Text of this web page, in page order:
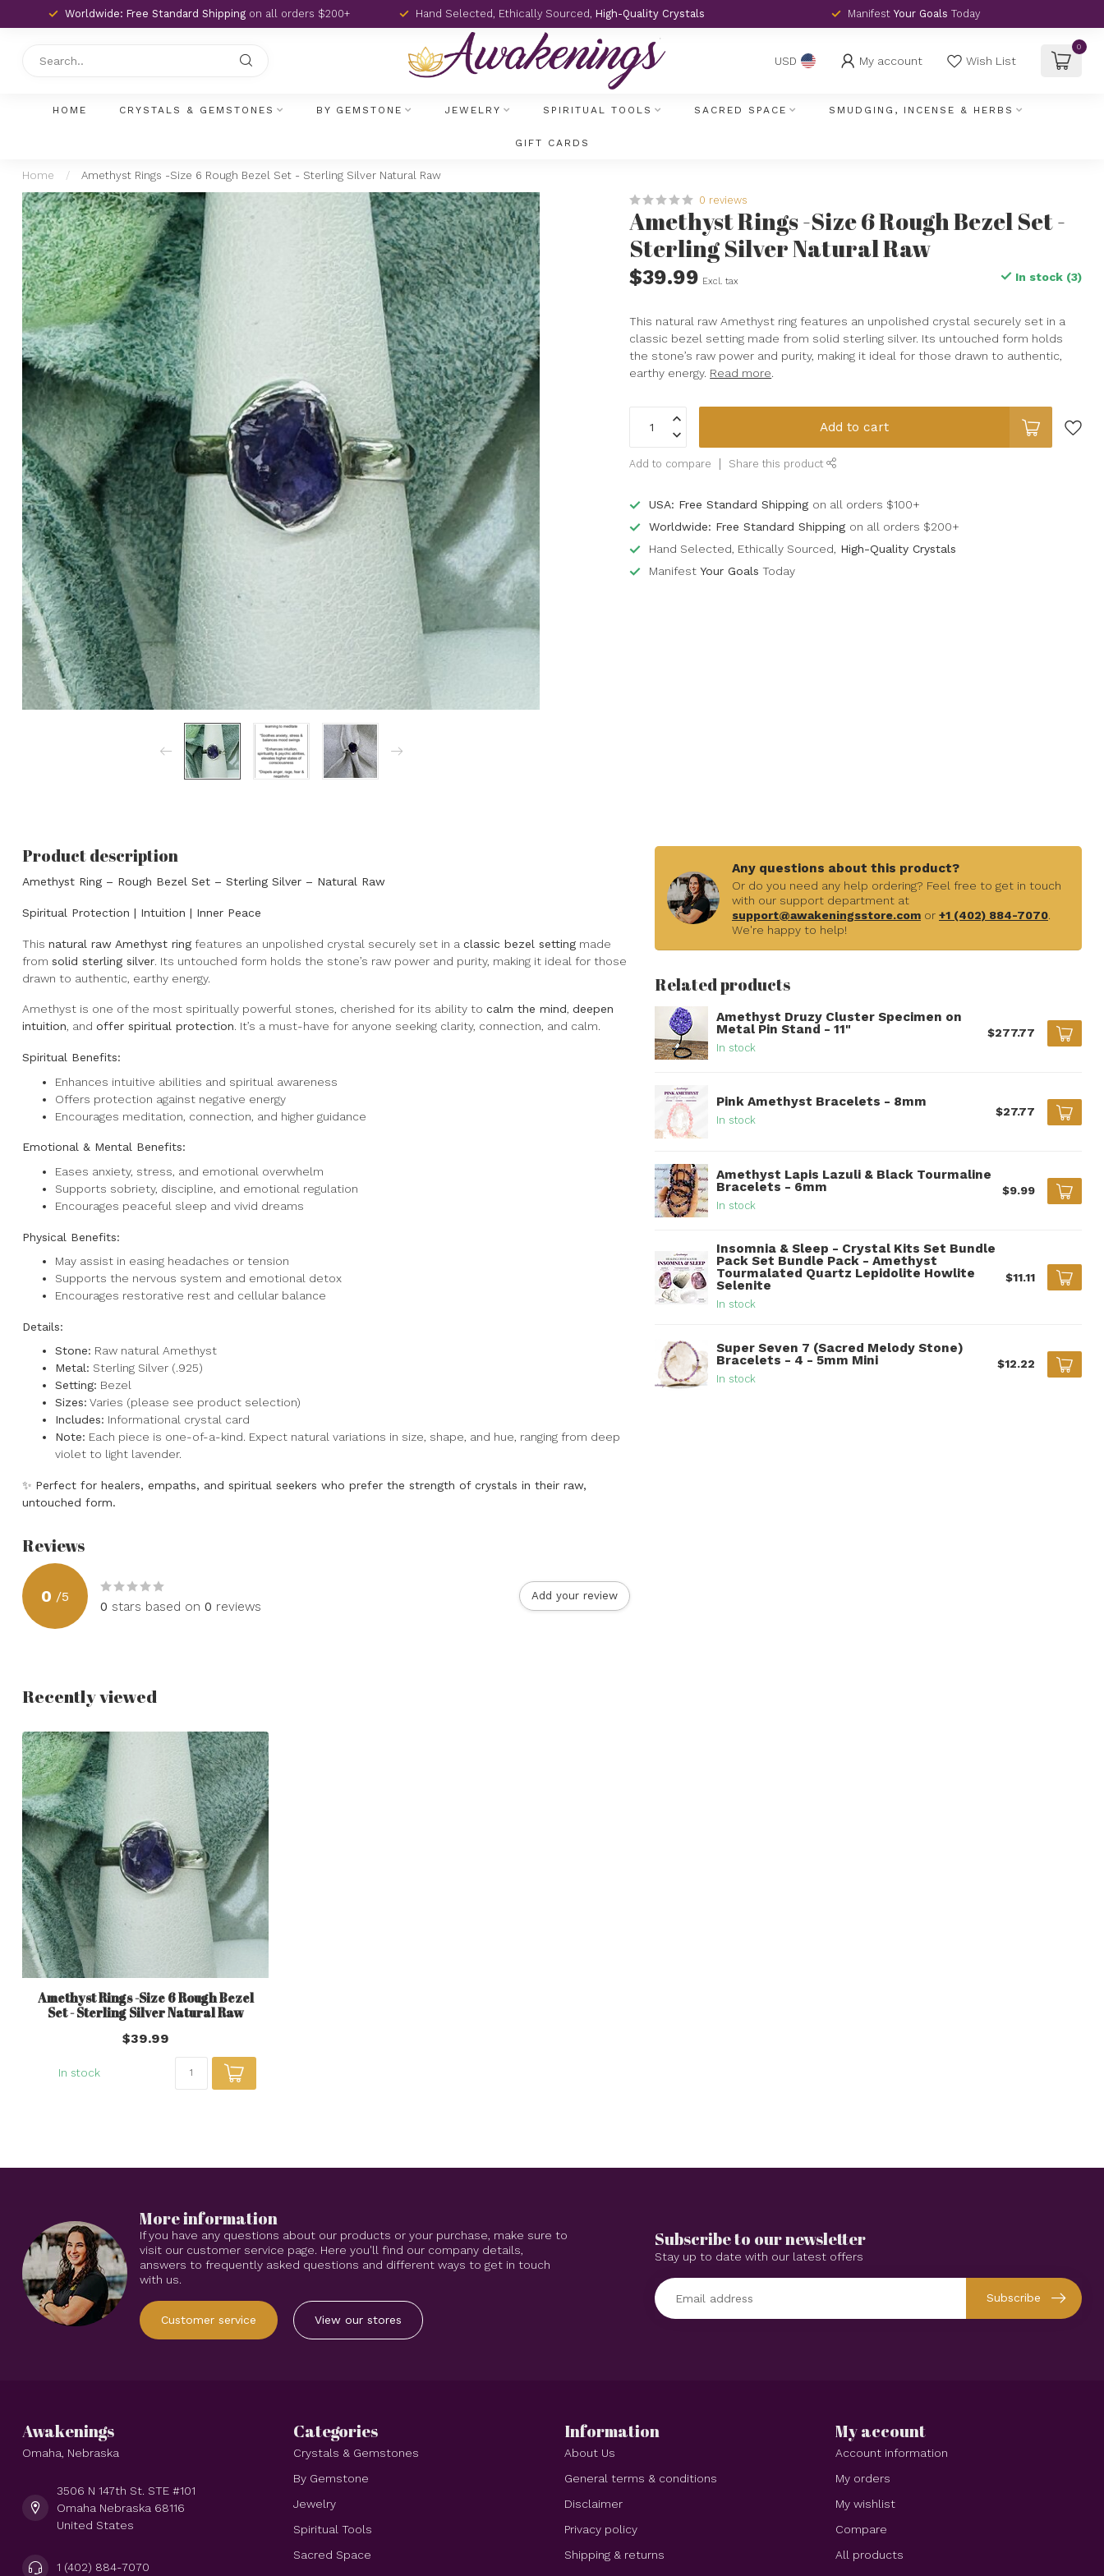
Worldwide: Free Standard Shipping on all orders $200+ Hand Selected, Ethically Sourced, High-Quality Crystals Manifest Your Goals Today
USD My account Wish List
0
HOME CRYSTALS & GEMSTONES BY GEMSTONE JEWELRY SPIRITUAL TOOLS SACRED SPACE SMUDGING, INCENSE & HERBS
GIFT CARDS
Home /
Amethyst Rings -Size 6 Rough Bezel Set - Sterling Silver Natural Raw
0 reviews
Amethyst Rings -Size 6 Rough Bezel Set -
Sterling Silver Natural Raw
$39.99 Excl. tax In stock (3)
This natural raw Amethyst ring features an unpolished crystal securely set in a
classic bezel setting made from solid sterling silver. Its untouched form holds
the stone’s raw power and purity, making it ideal for those drawn to authentic,
earthy energy. Read more.
Add to cart
Add to compare Share this product
USA: Free Standard Shipping on all orders $100+
Worldwide: Free Standard Shipping on all orders $200+
Hand Selected, Ethically Sourced, High-Quality Crystals
ManifestYour Goals Today
Product description
Amethyst Ring – Rough Bezel Set – Sterling Silver – Natural Raw
Spiritual Protection | Intuition | Inner Peace
This natural raw Amethyst ring features an unpolished crystal securely set in a classic bezel setting made
from solid sterling silver. Its untouched form holds the stone’s raw power and purity, making it ideal for those
drawn to authentic, earthy energy.
Amethyst is one of the most spiritually powerful stones, cherished for its ability to calm the mind, deepen
intuition, and offer spiritual protection. It’s a must-have for anyone seeking clarity, connection, and calm.
Spiritual Benefits:
Enhances intuitive abilities and spiritual awareness
Offers protection against negative energy
Encourages meditation, connection, and higher guidance
Emotional & Mental Benefits:
Eases anxiety, stress, and emotional overwhelm
Supports sobriety, discipline, and emotional regulation
Encourages peaceful sleep and vivid dreams
Physical Benefits:
May assist in easing headaches or tension
Supports the nervous system and emotional detox
Encourages restorative rest and cellular balance
Details:
Stone: Raw natural Amethyst
Metal: Sterling Silver (.925)
Setting: Bezel
Sizes: Varies (please see product selection)
Includes: Informational crystal card
Note: Each piece is one-of-a-kind. Expect natural variations in size, shape, and hue, ranging from deep
violet to light lavender.
✨ Perfect for healers, empaths, and spiritual seekers who prefer the strength of crystals in their raw,
untouched form.
Reviews
0 /5
0 stars based on 0 reviews
Add your review
Any questions about this product?
Or do you need any help ordering? Feel free to get in touch
with our support department at
support@awakeningsstore.com or +1 (402) 884-7070.
We're happy to help!
Related products
Amethyst Druzy Cluster Specimen on
Metal Pin Stand - 11"
In stock
$277.77
Pink Amethyst Bracelets - 8mm
In stock
$27.77
Amethyst Lapis Lazuli & Black Tourmaline
Bracelets - 6mm
In stock
$9.99
Insomnia & Sleep - Crystal Kits Set Bundle
Pack Set Bundle Pack - Amethyst
Tourmalated Quartz Lepidolite Howlite
Selenite
In stock
$11.11
Super Seven 7 (Sacred Melody Stone)
Bracelets - 4 - 5mm Mini
In stock
$12.22
Recently viewed
Amethyst Rings -Size 6 Rough Bezel
Set - Sterling Silver Natural Raw
$39.99
In stock
More information
If you have any questions about our products or your purchase, make sure to
visit our customer service page. Here you'll find our company details,
answers to frequently asked questions and different ways to get in touch
with us.
Customer service View our stores
Subscribe to our newsletter
Stay up to date with our latest offers
Subscribe
Awakenings
Omaha, Nebraska
3506 N 147th St. STE #101
Omaha Nebraska 68116
United States
1 (402) 884-7070
Categories
Crystals & Gemstones
By Gemstone
Jewelry
Spiritual Tools
Sacred Space
Information
About Us
General terms & conditions
Disclaimer
Privacy policy
Shipping & returns
My account
Account information
My orders
My wishlist
Compare
All products